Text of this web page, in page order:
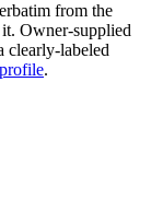
from the
Owner-supplied
clearly-labeled
.